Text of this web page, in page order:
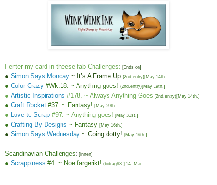
I enter my card in theese fab Challenges: [Ends on]
● Simon Says Monday ~ It’s A Frame Up (2nd.entry)[May 14th.]
● Color Crazy #Wk.18. ~ Anything goes! (2nd.entry)[May 19th.]
● Artistic Inspirations #178. ~ Always Anything Goes (2nd.entry)[May 14th. ]
● Craft Rocket #37. ~ Fantasy! [May 29th.]
● Love to Scrap #97. ~ Anything goes! [May 31st. ]
● Crafting By Designs ~ Fantasy [May 16th. ]
● Simon Says Wednesday ~ Going dotty! [May 16th. ]
Scandinavian Challenges: [innen]
● Scrappiness #4. ~ Noe fargerikt! (bidrag#3.)[14. Mai. ]